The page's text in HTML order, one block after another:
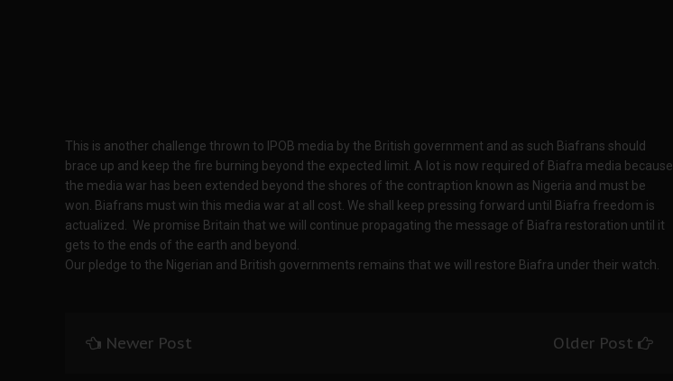
This is another challenge thrown to IPOB media by the British government and as such Biafrans should
brace up and keep the fire burning beyond the expected limit. A lot is now required of Biafra media because
the media war has been extended beyond the shores of the contraption known as Nigeria and must be
won. Biafrans must win this media war at all cost. We shall keep pressing forward until Biafra freedom is
actualized. We promise Britain that we will continue propagating the message of Biafra restoration until it
gets to the ends of the earth and beyond.
Our pledge to the Nigerian and British governments remains that we will restore Biafra under their watch.
Newer Post Older Post